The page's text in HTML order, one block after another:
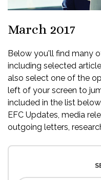
March 2017
Below you'll find many
including selected
also select one of the
left of your screen to
included in the list
EFC Updates, media
outgoing letters,